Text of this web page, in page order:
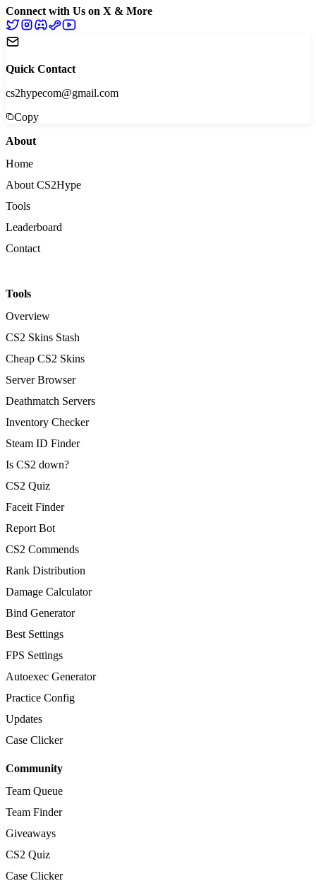
Connect with Us on X & More
Quick Contact
cs2hypecom@gmail.com
Copy
About
Home
About CS2Hype
Tools
Leaderboard
Contact
Tools
Overview
CS2 Skins Stash
Cheap CS2 Skins
Server Browser
Deathmatch Servers
Inventory Checker
Steam ID Finder
Is CS2 down?
CS2 Quiz
Faceit Finder
Report Bot
CS2 Commends
Rank Distribution
Damage Calculator
Bind Generator
Best Settings
FPS Settings
Autoexec Generator
Practice Config
Updates
Case Clicker
Community
Team Queue
Team Finder
Giveaways
CS2 Quiz
Case Clicker